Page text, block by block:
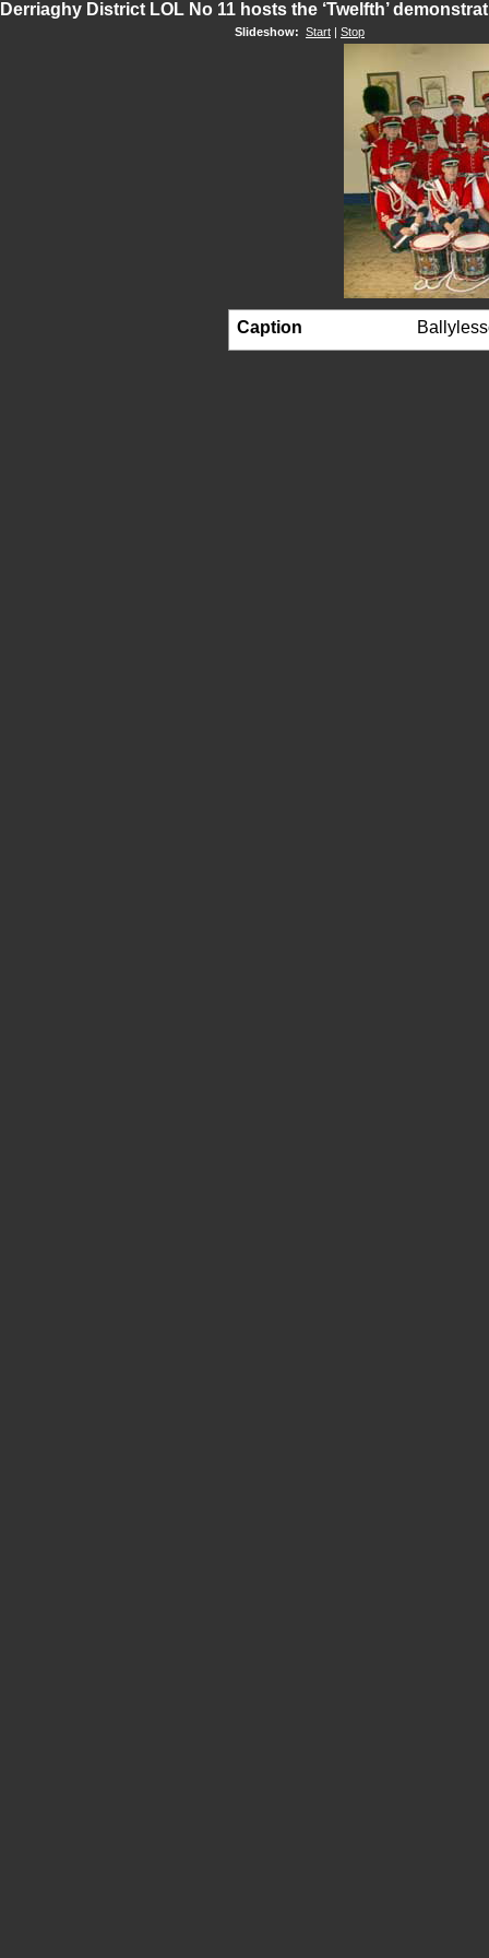
Derriaghy District LOL No 11 hosts the ‘Twelfth’
Slideshow: Start | Stop
Caption